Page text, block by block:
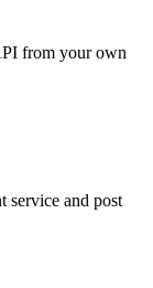
from your own
service and post